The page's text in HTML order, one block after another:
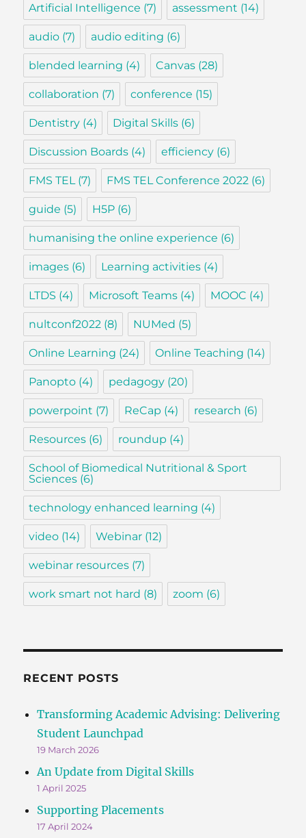
Artificial Intelligence (7) assessment (14)
audio (7) audio editing (6)
blended learning (4) Canvas (28)
collaboration (7) conference (15)
Dentistry (4) Digital Skills (6)
Discussion Boards (4) efficiency (6)
FMS TEL(7) FMS TEL Conference 2022 (6)
guide (5) H5P (6)
humanising the online experience (6)
images (6) Learning activities (4)
LTDS (4) Microsoft Teams (4) MOOC (4)
nultconf2022 (8) NUMed (5)
Online Learning (24) Online Teaching (14)
Panopto (4) pedagogy (20)
powerpoint (7) ReCap (4) research (6)
Resources (6) roundup (4)
School of Biomedical Nutritional & Sport
Sciences (6)
technology enhanced learning (4)
video (14) Webinar (12)
webinar resources (7)
work smart not hard (8) zoom (6)
RECENT POSTS
Transforming Academic Advising: Delivering
Student Launchpad
19 March 2026
An Update from Digital Skills
1 April 2025
Supporting Placements
17 April 2024